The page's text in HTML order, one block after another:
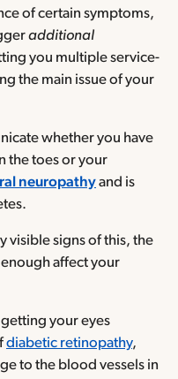
of certain symptoms,
additional
you multiple service-
the main issue of your
whether you have
the toes or your
neuropathyand is
visible signs of this, the
affect your
your eyes
diabetic retinopathy,
to the blood vessels in